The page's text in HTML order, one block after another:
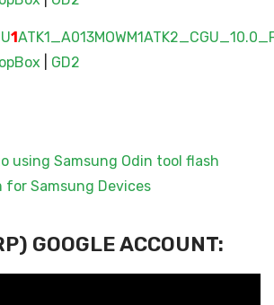
1
GD2
using Samsung Odin tool flash
for Samsung Devices
GOOGLE ACCOUNT: